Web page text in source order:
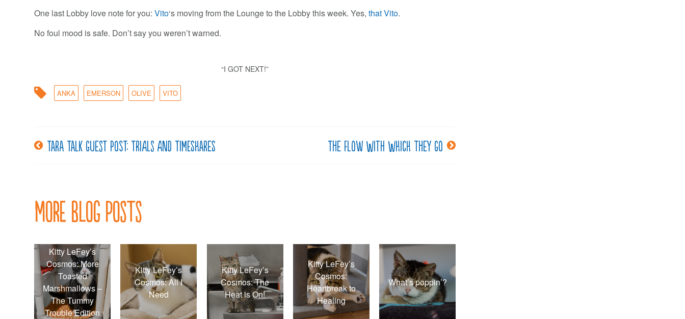
One last Lobby love note for you:Vito‘s moving from the Lounge to the Lobby this week. Yes,that Vito.
No foul mood is safe. Don’t say you weren’t warned.
“I GOT NEXT!”
ANKA EMERSON OLIVE VITO
Post
navigation
Tara Talk guest post: Trials and Timeshares The flow with which they go
More Blog Posts
Kitty LeFey’s
Cosmos: More
Toasted
Marshmallows –
The Tummy
Trouble Edition
Kitty LeFey’s
Cosmos: All I
Need
Kitty LeFey’s
Cosmos: The
Heat is On!
Kitty LeFey’s
Cosmos:
Heartbreak to
Healing
What’s poppin’?